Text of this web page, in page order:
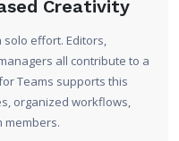
Creativity
effort. Editors,
all contribute to a
Teams supports this
organized workflows,
members.